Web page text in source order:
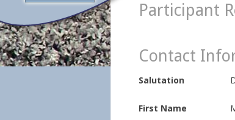
Participant
Contact
Salutation
First Name